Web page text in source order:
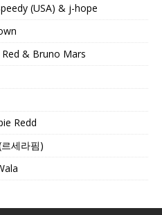
(USA) & j-hope
Red & Bruno Mars
Redd
세라핌)